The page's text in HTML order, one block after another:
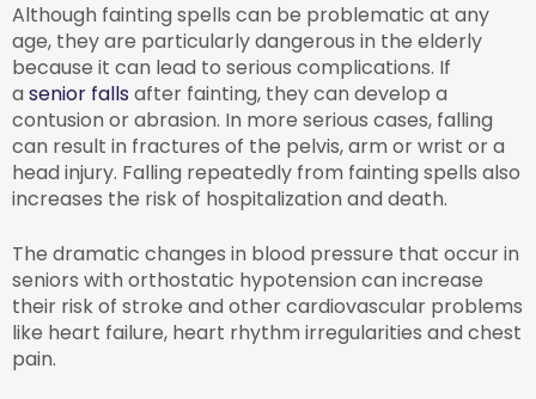
Although fainting spells can be problematic at any
age, they are particularly dangerous in the elderly
because it can lead to serious complications. If
asenior falls after fainting, they can develop a
contusion or abrasion. In more serious cases, falling
can result in fractures of the pelvis, arm or wrist or a
head injury. Falling repeatedly from fainting spells also
increases the risk of hospitalization and death.
The dramatic changes in blood pressure that occur in
seniors with orthostatic hypotension can increase
their risk of stroke and other cardiovascular problems
like heart failure, heart rhythm irregularities and chest
pain.